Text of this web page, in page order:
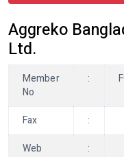
Aggreko
Ltd.
Member
No
:
Fax
:
Web
: